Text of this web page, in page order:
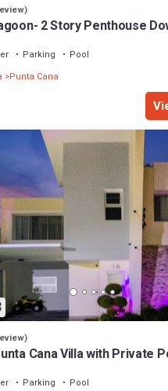
2 Story Penthouse
Parking
Pool
Punta Cana
Cana Villa with Private
Parking
Pool